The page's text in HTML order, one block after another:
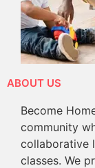
ABOUT US
Become
community
collaborative
classes. We